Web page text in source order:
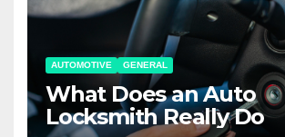
AUTOMOTIVE GENERAL
What Does an Auto
Locksmith Really Do